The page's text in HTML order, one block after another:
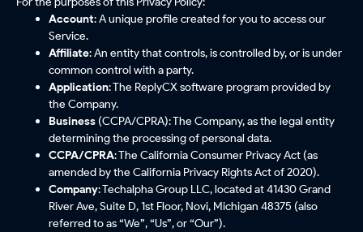
Account: A unique profile created for you to access our
Service.
Affiliate: An entity that controls, is controlled by, or is under
common control with a party.
Application: The ReplyCX software program provided by
the Company.
Business (CCPA/CPRA): The Company, as the legal entity
determining the processing of personal data.
CCPA/CPRA: The California Consumer Privacy Act (as
amended by the California Privacy Rights Act of 2020).
Company: Techalpha Group LLC, located at 41430 Grand
River Ave, Suite D, 1st Floor, Novi, Michigan 48375 (also
referred to as “We”, “Us”, or “Our”).